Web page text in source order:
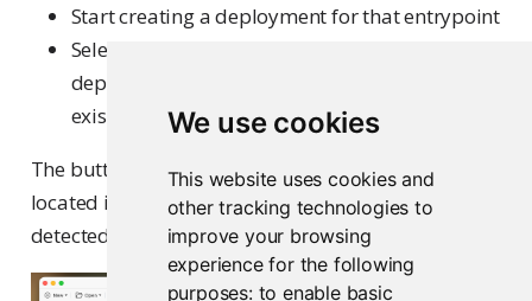
We use cookies
This website uses cookies and
other tracking technologies to
improve your browsing
experience for the following
purposes: to enable basic
Start creating a deployment for that entrypoint
Select the deployment in the sidebar if a
deployment using that entrypoint already
exists
The button uses the Posit Publisher icon and is
located in the editor window when the file is
detected as a valid entrypoint.